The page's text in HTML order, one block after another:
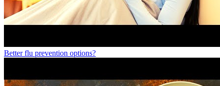
Better flu prevention options?